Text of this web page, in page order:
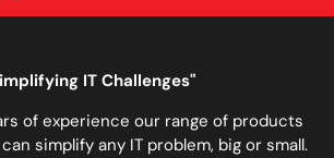
IT Challenges"
of experience our range of products
simplify any IT problem, big or small.